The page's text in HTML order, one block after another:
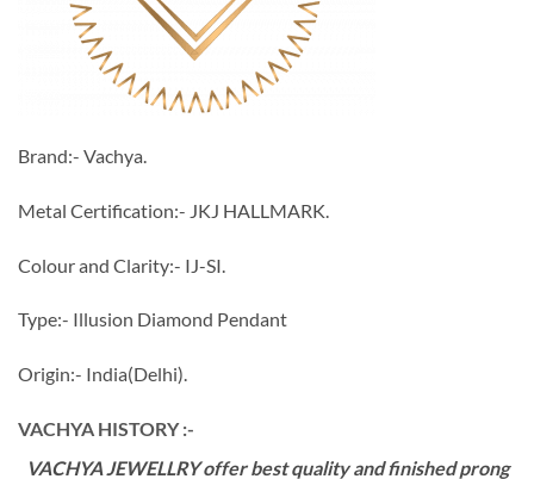
Brand:- Vachya.
Metal Certification:- JKJ HALLMARK.
Colour and Clarity:- IJ-SI.
Type:- Illusion Diamond Pendant
Origin:- India(Delhi).
VACHYA HISTORY :-
VACHYA JEWELLRY offer best quality and finished prong